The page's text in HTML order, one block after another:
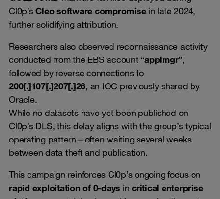
Cl0p’sCleo software compromisein late 2024,
further solidifying attribution.
Researchers also observed reconnaissance activity
conducted from the EBS account “applmgr”,
followed by reverse connections to
200[.]107[.]207[.]26, an IOC previously shared by
Oracle.
While no datasets have yet been published on
Cl0p’s DLS, this delay aligns with the group’s typical
operating pattern—often waiting several weeks
between data theft and publication.
This campaign reinforces Cl0p’s ongoing focus on
rapid exploitation of 0-days in critical enterprise